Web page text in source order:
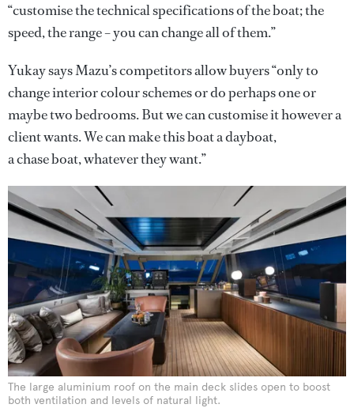
“customise the technical specifications of the boat; the
speed, the range – you can change all of them.”
Yukay says Mazu’s competitors allow buyers “only to
change interior colour schemes or do perhaps one or
maybe two bedrooms. But we can customise it however a
client wants. We can make this boat a dayboat,
a chase boat, whatever they want.”
The large aluminium roof on the main deck slides open to boost
both ventilation and levels of natural light.